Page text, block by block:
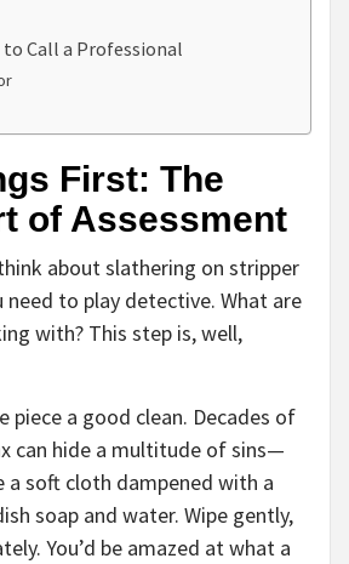
Call a Professional
First: The
of Assessment
about slathering on stripper
need to play detective. What are
with? This step is, well,
piece a good clean. Decades of
can hide a multitude of sins—
a soft cloth dampened with a
soap and water. Wipe gently,
You’d be amazed at what a